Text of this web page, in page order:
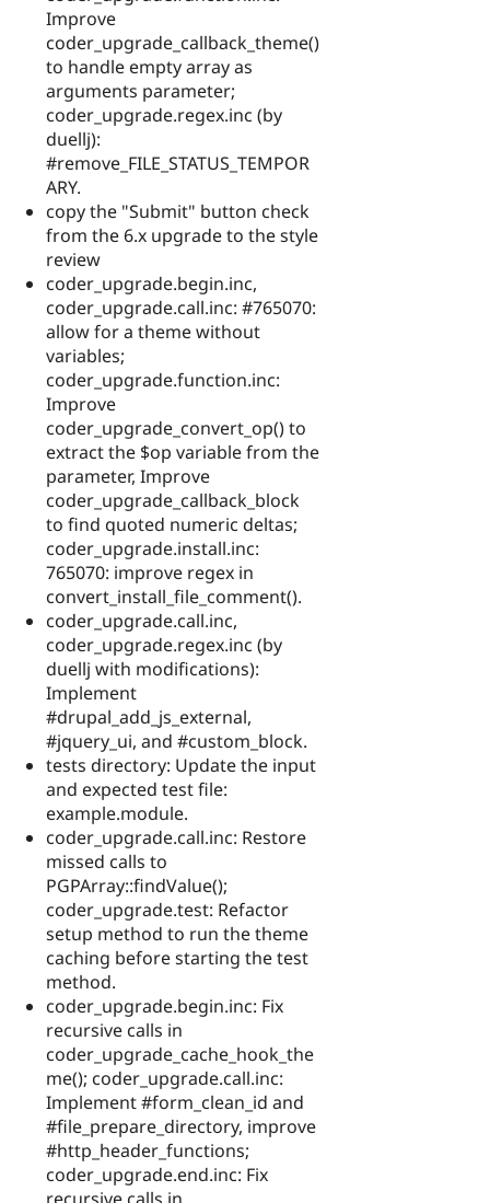
Improve
coder_upgrade_callback_theme()
to handle empty array as
arguments parameter;
coder_upgrade.regex.inc (by
duellj):
#remove_FILE_STATUS_TEMPOR
ARY.
copy the "Submit" button check
from the 6.x upgrade to the style
review
coder_upgrade.begin.inc,
coder_upgrade.call.inc: #765070:
allow for a theme without
variables;
coder_upgrade.function.inc:
Improve
coder_upgrade_convert_op() to
extract the $op variable from the
parameter, Improve
coder_upgrade_callback_block
to find quoted numeric deltas;
coder_upgrade.install.inc:
765070: improve regex in
convert_install_file_comment().
coder_upgrade.call.inc,
coder_upgrade.regex.inc (by
duellj with modifications):
Implement
#drupal_add_js_external,
#jquery_ui, and #custom_block.
tests directory: Update the input
and expected test file:
example.module.
coder_upgrade.call.inc: Restore
missed calls to
PGPArray::findValue();
coder_upgrade.test: Refactor
setup method to run the theme
caching before starting the test
method.
coder_upgrade.begin.inc: Fix
recursive calls in
coder_upgrade_cache_hook_the
me(); coder_upgrade.call.inc:
Implement #form_clean_id and
#file_prepare_directory, improve
#http_header_functions;
coder_upgrade.end.inc: Fix